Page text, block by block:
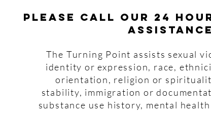
Please call our 24
The Turning Point assists sexual
identity or expression, race,
orientation, religion or
stability, immigration or
substance use history, mental